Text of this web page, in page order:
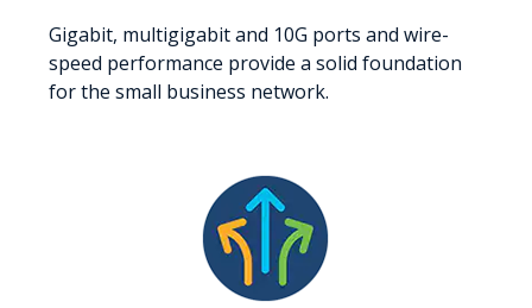
Gigabit, multigigabit and 10G ports and wire-
speed performance provide a solid foundation
for the small business network.